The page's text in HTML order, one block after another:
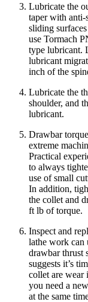
Lubricate the
taper with anti-
sliding
use Tormach
type lubricant.
lubricant
inch of the
Lubricate the
shoulder, and
lubricant.
Drawbar
extreme
Practical
to always
use of small
In addition,
the collet and
ft lb of torque.
Inspect and
lathe work can
drawbar thrust
suggests it’s
collet are wear
you need a
at the same